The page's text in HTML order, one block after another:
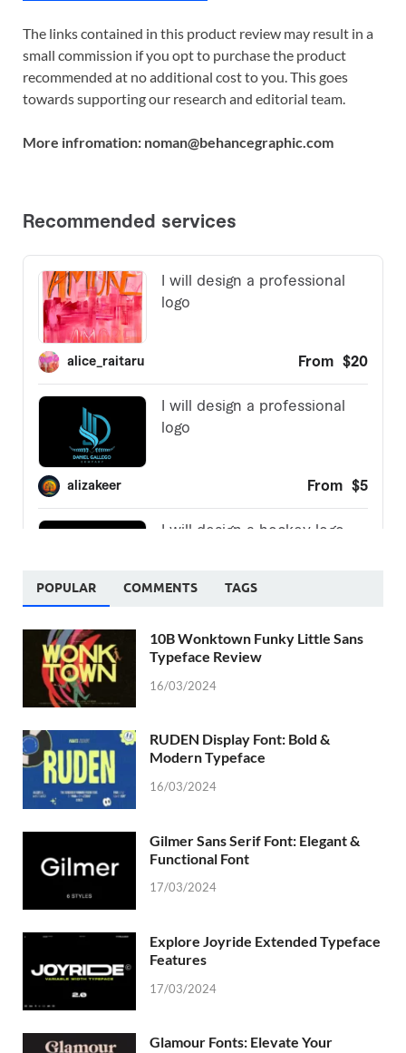
The links contained in this product review may result in a
small commission if you opt to purchase the product
recommended at no additional cost to you. This goes
towards supporting our research and editorial team.
More infromation: noman@behancegraphic.com
POPULAR COMMENTS TAGS
10B Wonktown Funky Little Sans
Typeface Review
16/03/2024
RUDEN Display Font: Bold &
Modern Typeface
16/03/2024
Gilmer Sans Serif Font: Elegant &
Functional Font
17/03/2024
Explore Joyride Extended Typeface
Features
17/03/2024
Glamour Fonts: Elevate Your